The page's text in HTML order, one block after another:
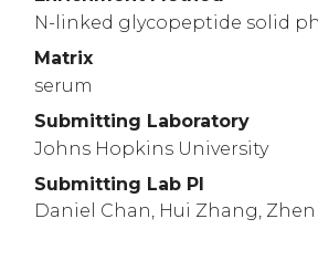
N-linked glycopeptide solid
Matrix
serum
Submitting Laboratory
Johns Hopkins University
Submitting Lab PI
Daniel Chan, Hui Zhang,